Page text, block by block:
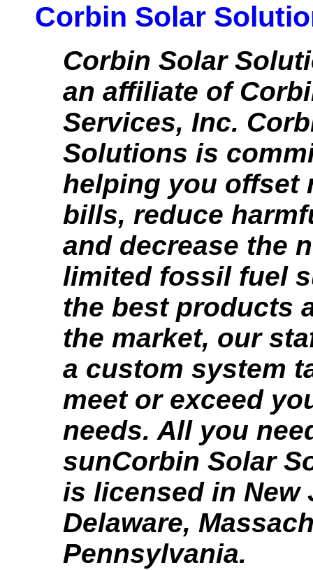
Corbin Solar
Corbin Solar
an affiliate of
Services, Inc.
Solutions is
helping you offset
bills, reduce
and decrease the
limited fossil fuel
the best products
the market, our
a custom system
meet or exceed
needs. All you
sunCorbin Solar
is licensed in New
Delaware,
Pennsylvania.